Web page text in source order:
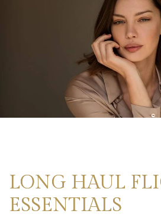
LONG HAUL
ESSENTIALS